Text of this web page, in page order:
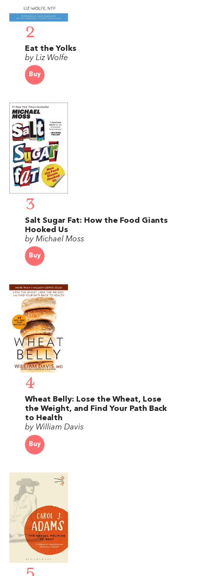
2
Eat the Yolks
by Liz Wolfe
Buy
3
Salt Sugar Fat: How the Food Giants
Hooked Us
by Michael Moss
Buy
4
Wheat Belly: Lose the Wheat, Lose
the Weight, and Find Your Path Back
to Health
by William Davis
Buy